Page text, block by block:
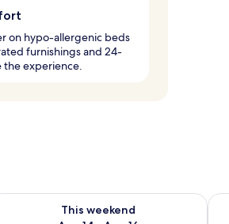
on hypo-allergenic beds
furnishings and 24-
the experience.
10
This weekend
availability for this weekend Aug 14